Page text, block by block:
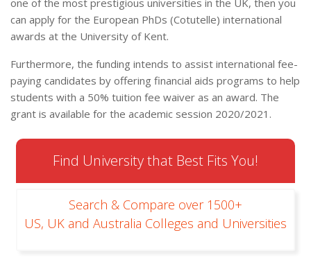
one of the most prestigious universities in the UK, then you
can apply for the European PhDs (Cotutelle) international
awards at the University of Kent.
Furthermore, the funding intends to assist international fee-
paying candidates by offering financial aids programs to help
students with a 50% tuition fee waiver as an award. The
grant is available for the academic session 2020/2021.
Find University that Best Fits You!
Search & Compare over 1500+
US, UK and Australia Colleges and Universities